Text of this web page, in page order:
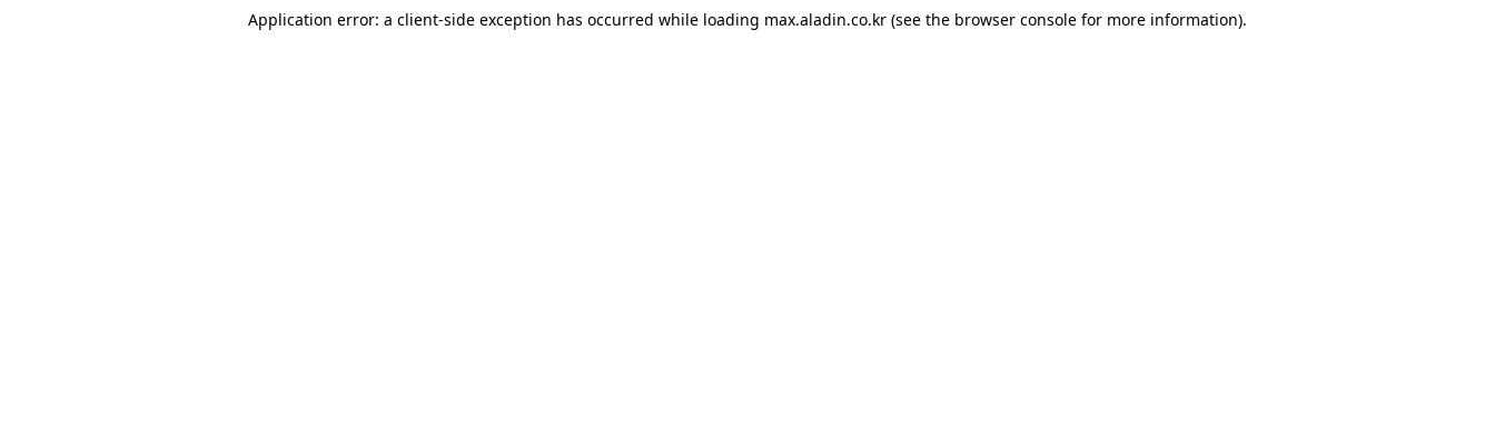
Application error: a client-side exception has occurred while loading max.aladin.co.kr (see the browser console for more information).